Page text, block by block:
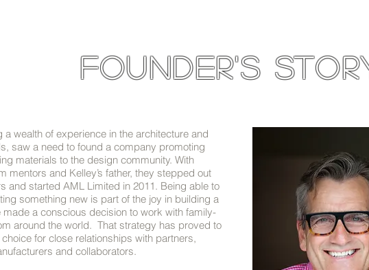
founder's
a wealth of experience in the architecture and
saw a need to found a company promoting
materials to the design community. With
mentors and Kelley’s father, they stepped out
and started AML Limited in 2011. Being able to
something new is part of the joy in building a
made a conscious decision to work with family-
around the world. That strategy has proved to
for close relationships with partners,
and collaborators.